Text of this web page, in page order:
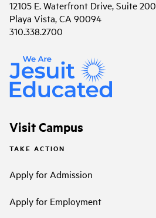
12105 E. Waterfront Drive, Suite 200
Playa Vista, CA 90094
310.338.2700
Visit Campus
TAKE ACTION
Apply for Admission
Apply for Employment